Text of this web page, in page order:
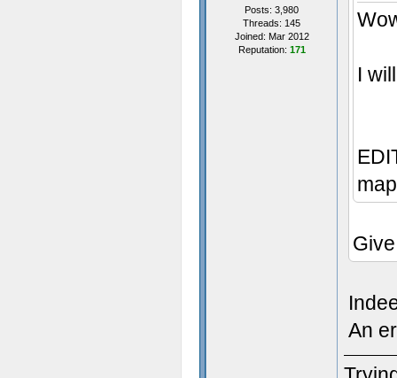
Posts: 3,980
Threads: 145
Joined: Mar 2012
Reputation: 171
I
An